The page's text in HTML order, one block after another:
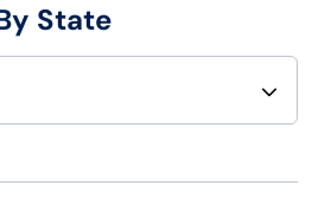
State